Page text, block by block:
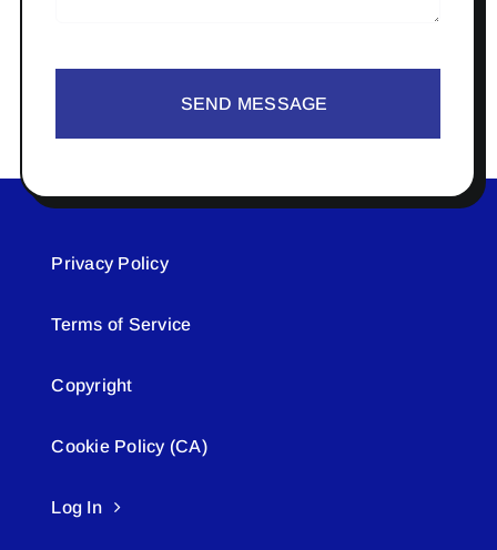
SEND MESSAGE
Privacy Policy
Terms of Service
Copyright
Cookie Policy (CA)
Log In